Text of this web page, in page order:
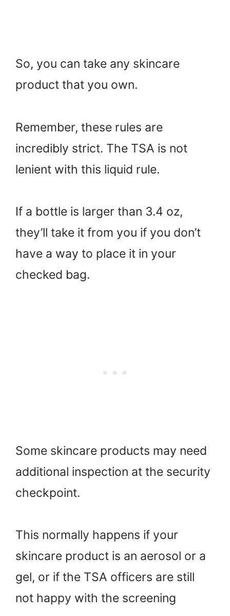
So, you can take any skincare
product that you own.
Remember, these rules are
incredibly strict. The TSA is not
lenient with this liquid rule.
If a bottle is larger than 3.4 oz,
they’ll take it from you if you don’t
have a way to place it in your
checked bag.
Some skincare products may need
additional inspection at the security
checkpoint.
This normally happens if your
skincare product is an aerosol or a
gel, or if the TSA officers are still
not happy with the screening